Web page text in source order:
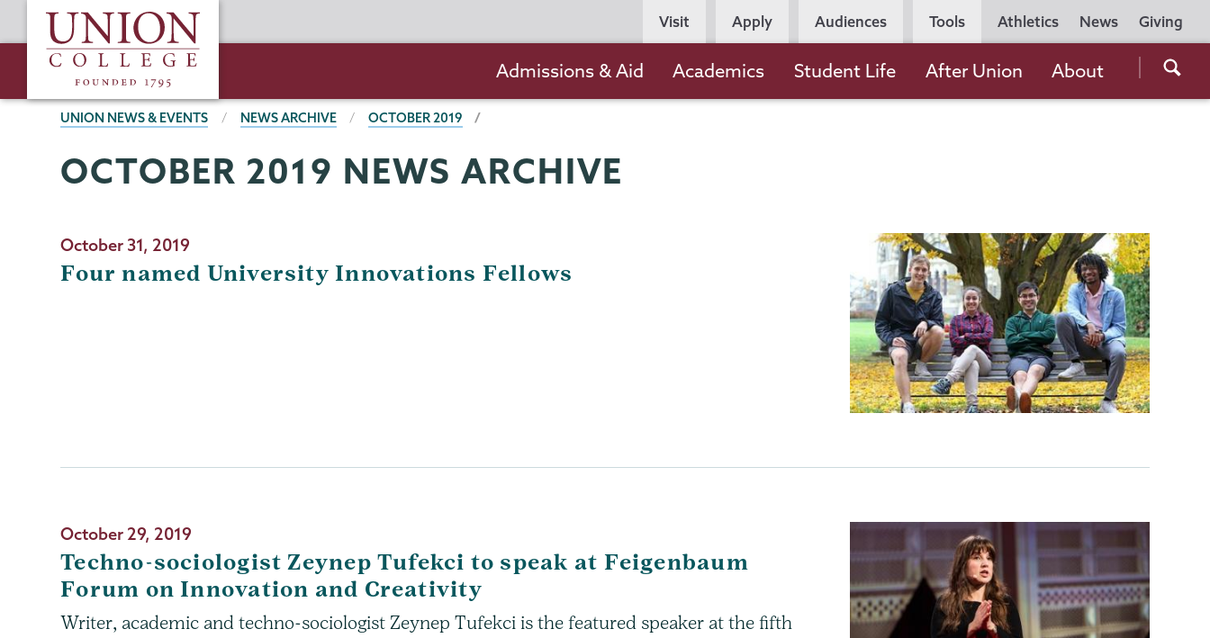
to
content
Union
College
Utility
Navigation
Athletics News Giving
Persona
Navigation
Visit Apply Audiences Tools
the
navigation
Admissions & Aid Academics Student Life After Union About
BREADCRUMBS
UNION NEWS & EVENTS NEWS ARCHIVE OCTOBER 2019
OCTOBER 2019 NEWS ARCHIVE
October 31, 2019
Four named University Innovations Fellows
October 29, 2019
Techno-sociologist Zeynep Tufekci to speak at Feigenbaum
Forum on Innovation and Creativity
Writer, academic and techno-sociologist Zeynep Tufekci is the featured speaker at the fifth